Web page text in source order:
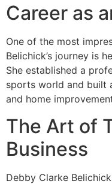
Career as
One of the most
Belichick’s journey is
She established a
sports world and built
and home
The Art of
Business
Debby Clarke